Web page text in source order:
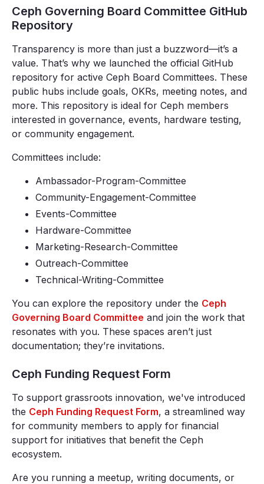
Ceph Governing Board Committee GitHub
Repository
Transparency is more than just a buzzword—it’s a
value. That’s why we launched the official GitHub
repository for active Ceph Board Committees. These
public hubs include goals, OKRs, meeting notes, and
more. This repository is ideal for Ceph members
interested in governance, events, hardware testing,
or community engagement.
Committees include:
Ambassador-Program-Committee
Community-Engagement-Committee
Events-Committee
Hardware-Committee
Marketing-Research-Committee
Outreach-Committee
Technical-Writing-Committee
You can explore the repository under the Ceph
Governing Board Committee and join the work that
resonates with you. These spaces aren’t just
documentation; they’re invitations.
Ceph Funding Request Form
To support grassroots innovation, we've introduced
the Ceph Funding Request Form, a streamlined way
for community members to apply for financial
support for initiatives that benefit the Ceph
ecosystem.
Are you running a meetup, writing documents, or